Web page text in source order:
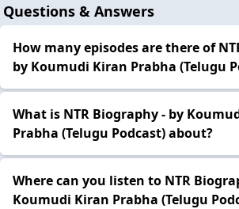
Questions & Answers
How many episodes are there of
by Koumudi Kiran Prabha (Telugu
What is NTR Biography - by
Prabha (Telugu Podcast) about?
Where can you listen to NTR
Koumudi Kiran Prabha (Telugu